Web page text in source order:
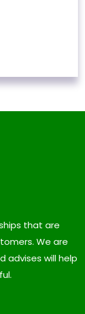
that are
We are
advises will help